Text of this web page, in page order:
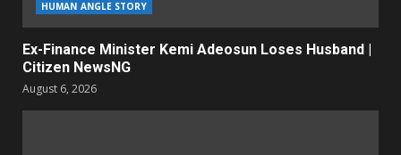
HUMAN ANGLE STORY
Ex-Finance Minister Kemi Adeosun Loses Husband |
Citizen NewsNG
August 6, 2026